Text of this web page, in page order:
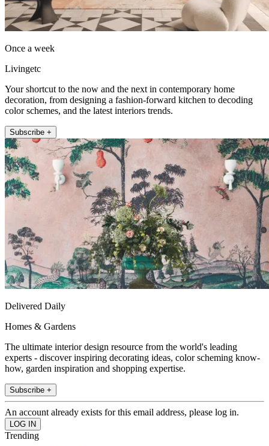
Once a week
Livingetc
Your shortcut to the now and the next in contemporary home
decoration, from designing a fashion-forward kitchen to decoding
color schemes, and the latest interiors trends.
Subscribe +
Delivered Daily
Homes & Gardens
The ultimate interior design resource from the world's leading
experts - discover inspiring decorating ideas, color scheming know-
how, garden inspiration and shopping expertise.
Subscribe +
An account already exists for this email address, please log in.
Trending